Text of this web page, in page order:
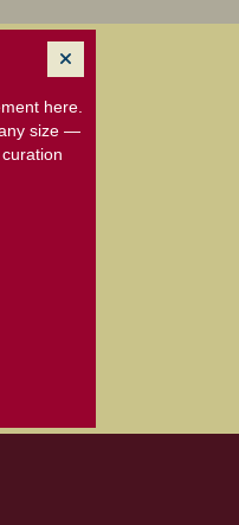
here.
size —